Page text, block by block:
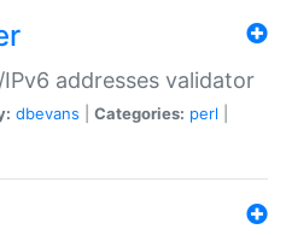
addresses validator
dbevans Categories: perl